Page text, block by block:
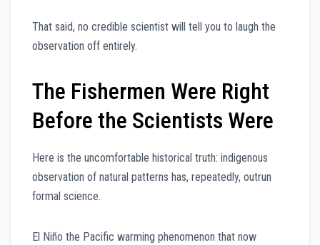
That said, no credible scientist will tell you to laugh the
observation off entirely.
The Fishermen Were Right
Before the Scientists Were
Here is the uncomfortable historical truth: indigenous
observation of natural patterns has, repeatedly, outrun
formal science.
El Niño the Pacific warming phenomenon that now